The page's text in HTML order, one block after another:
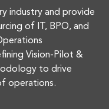
industry and provide
of IT, BPO, and
Vision-Pilot &
to drive
operations.